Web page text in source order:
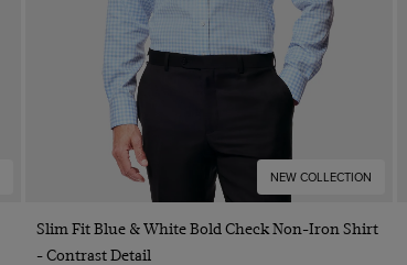
NEW COLLECTION
Quick Buy
Slim Fit Blue & White Bold Check Non-Iron Shirt
- Contrast Detail